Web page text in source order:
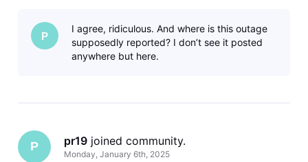
P
I agree, ridiculous. And where is this outage
supposedly reported? I don’t see it posted
anywhere but here.
P pr19 joined community.
Monday, January 6th, 2025